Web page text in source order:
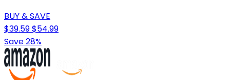
BUY & SAVE
$39.59$54.99
Save 28%